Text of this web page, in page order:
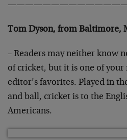
Tom Dyson, from Baltimore,
– Readers may neither know
of cricket, but it is one of
editor’s favorites. Played in
and ball, cricket is to the
Americans.